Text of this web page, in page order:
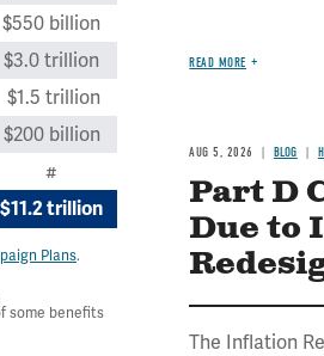
$550 billion
$3.0 trillion
$1.5 trillion
$200 billion
#
$11.2 trillion
Plans.
some benefits
READ MORE
AUG 5, 2026 BLOG
Part D
Due to
The Inflation